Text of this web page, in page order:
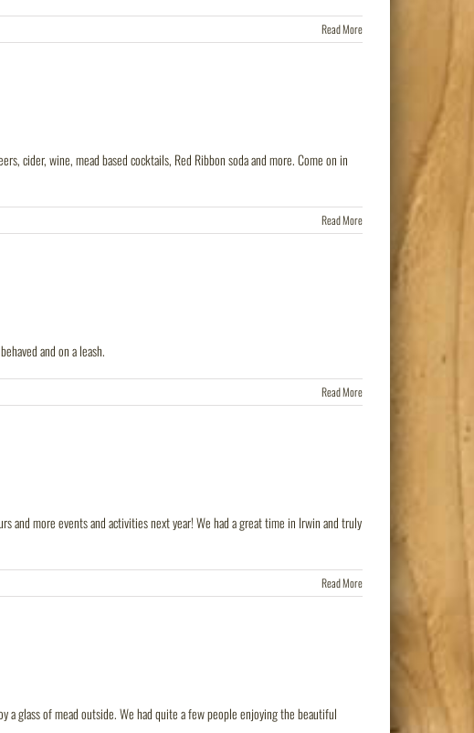
Read More
cider, wine, mead based cocktails, Red Ribbon soda and more. Come on in
Read More
and on a leash.
Read More
and more events and activities next year! We had a great time in Irwin and truly
Read More
glass of mead outside. We had quite a few people enjoying the beautiful